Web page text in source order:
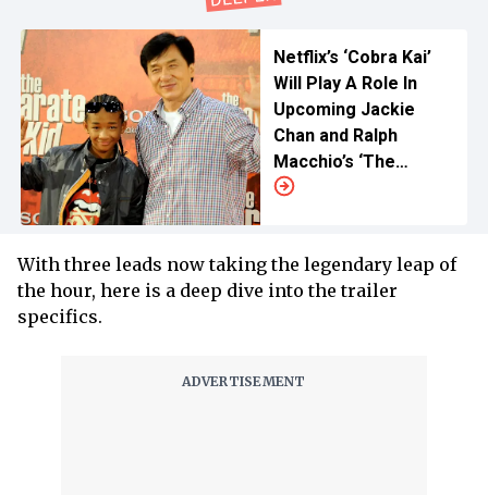
Netflix’s ‘Cobra Kai’
Will Play A Role In
Upcoming Jackie
Chan and Ralph
Macchio’s ‘The
Karate Kid’ Remake
With three leads now taking the legendary leap of
the hour, here is a deep dive into the trailer
specifics.